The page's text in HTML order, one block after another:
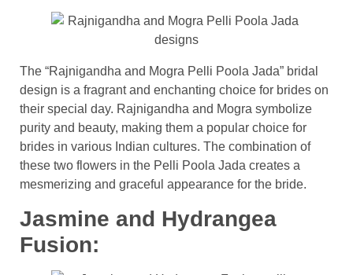
The “Rajnigandha and Mogra Pelli Poola Jada” bridal
design is a fragrant and enchanting choice for brides on
their special day. Rajnigandha and Mogra symbolize
purity and beauty, making them a popular choice for
brides in various Indian cultures. The combination of
these two flowers in the Pelli Poola Jada creates a
mesmerizing and graceful appearance for the bride.
Jasmine and Hydrangea
Fusion: